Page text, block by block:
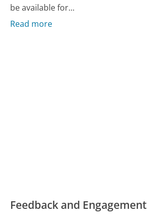
be available for...
Read more
Feedback and Engagement